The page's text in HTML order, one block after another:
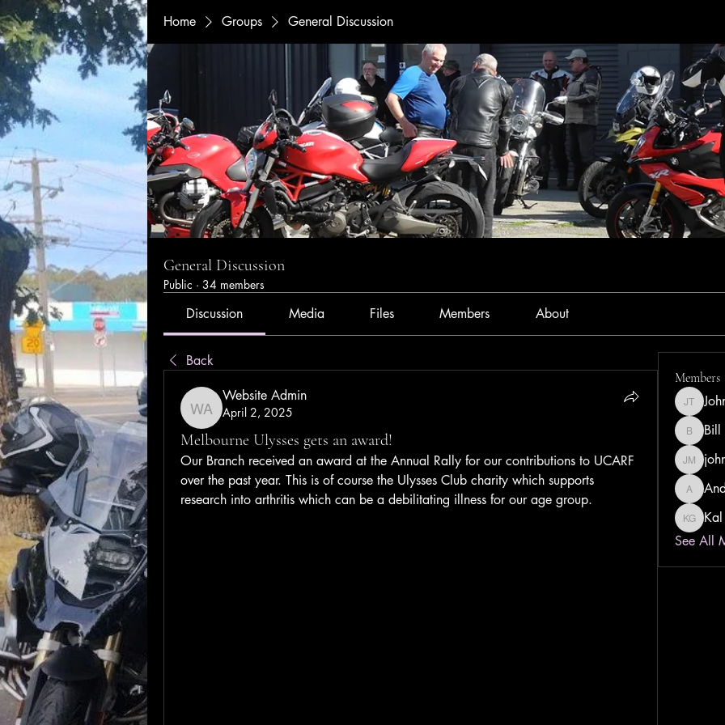
Home Groups General Discussion
General Discussion
Public · 34 members
Discussion Media Files Members About
Back
Website Admin
Website Admin
April 2, 2025
Melbourne Ulysses gets an award!
Our Branch received an award at the Annual Rally for our contributions to UCARF
over the past year. This is of course the Ulysses Club charity which supports
research into arthritis which can be a debilitating illness for our age group.
Members
John
Bill Bill
john
Andrew
Kal
See All